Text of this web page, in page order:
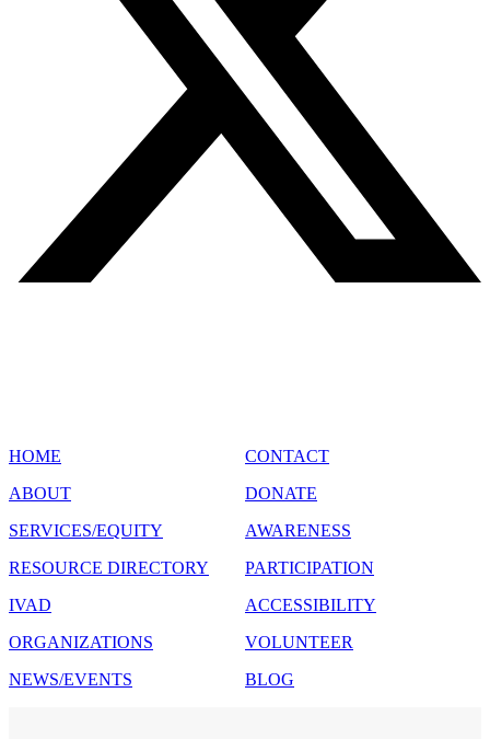
HOME
ABOUT
SERVICES/EQUITY
RESOURCE DIRECTORY
IVAD
ORGANIZATIONS
NEWS/EVENTS
CONTACT
DONATE
AWARENESS
PARTICIPATION
ACCESSIBILITY
VOLUNTEER
BLOG